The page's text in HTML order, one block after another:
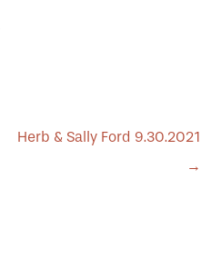
Herb & Sally Ford 9.30.2021
→